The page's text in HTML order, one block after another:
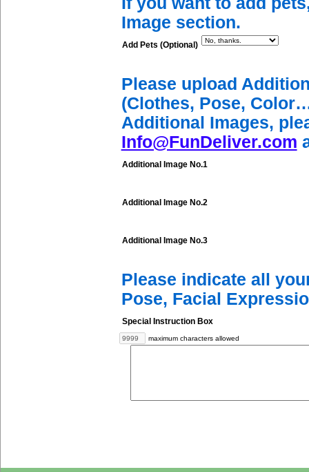
Image section.
Add Pets (Optional)
Please upload
(Clothes, Pose,
Additional Images,
Info@FunDeliver.com
Additional Image No.1
Additional Image No.2
Additional Image No.3
Please indicate all
Pose, Facial
Special Instruction Box
maximum characters allowed